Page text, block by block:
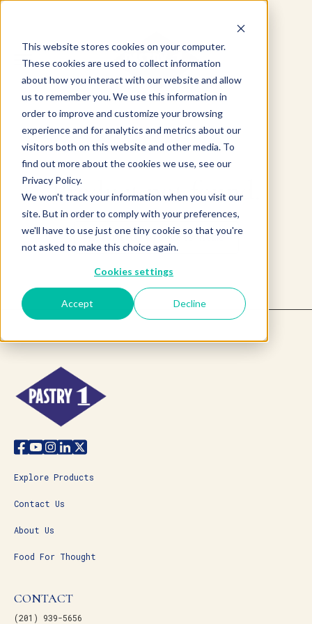
This website stores cookies on your computer.
These cookies are used to collect information
about how you interact with our website and allow
us to remember you. We use this information in
order to improve and customize your browsing
experience and for analytics and metrics about our
visitors both on this website and other media. To
find out more about the cookies we use, see our
Privacy Policy.
We won't track your information when you visit our
site. But in order to comply with your preferences,
we'll have to use just one tiny cookie so that you're
not asked to make this choice again.
Cookies settings
Accept Decline
Product not found.
Return to products home
Explore Products
Contact Us
About Us
Food For Thought
CONTACT
(201) 939-5656